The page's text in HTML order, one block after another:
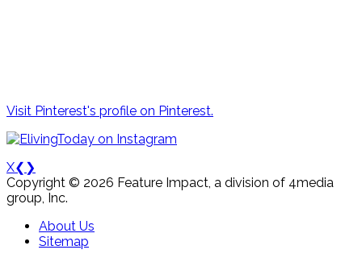
Visit Pinterest's profile on Pinterest.
X❮ ❯
Copyright © 2026 Feature Impact, a division of 4media
group, Inc.
About Us
Sitemap